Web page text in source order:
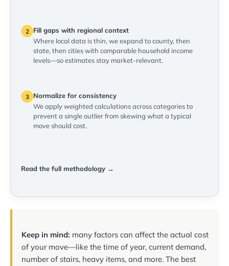
2
Fill gaps with regional context
Where local data is thin, we expand to county, then
state, then cities with comparable household income
levels—so estimates stay market-relevant.
3
Normalize for consistency
We apply weighted calculations across categories to
prevent a single outlier from skewing what a typical
move should cost.
Read the full methodology →
Keep in mind: many factors can affect the actual cost
of your move—like the time of year, current demand,
number of stairs, heavy items, and more. The best